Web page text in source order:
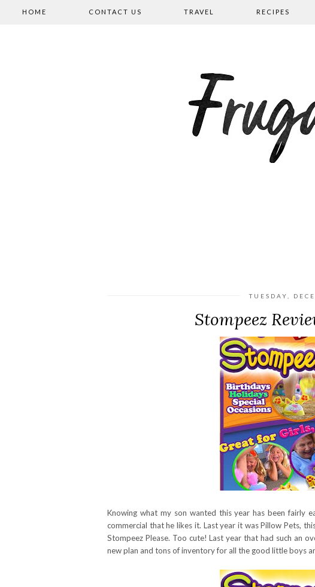
HOME CONTACT US TRAVEL RECIPES
TUESDAY,
Stompeez
Knowing what my son wanted this year has been fairly
commercial that he likes it. Last year it was Pillow Pets,
Stompeez Please. Too cute! Last year that had such an
new plan and tons of inventory for all the good little boys